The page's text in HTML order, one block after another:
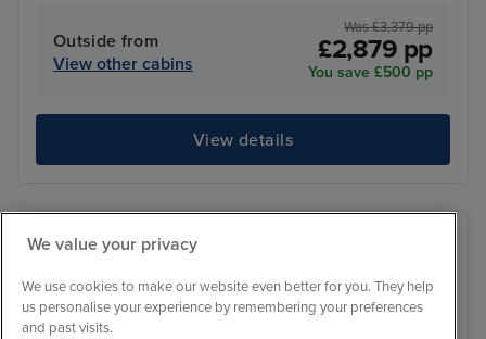
Outside from
View other cabins
Was £3,379 pp
£2,879 pp
You save £500 pp
View details
We value your privacy
We use cookies to make our website even better for you. They help
us personalise your experience by remembering your preferences
and past visits.